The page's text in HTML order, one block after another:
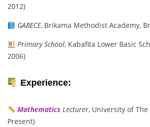
2012)
GABECE, Brikama Methodist Academy,
Primary School, Kabafita Lower Basic
2006)
Experience:
Mathematics Lecturer, University of The
Present)